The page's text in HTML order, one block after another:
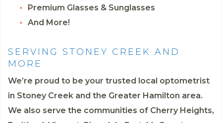
Premium Glasses & Sunglasses
And More!
SERVING STONEY CREEK AND
MORE
We’re proud to be your trusted local optometrist
in Stoney Creek and the Greater Hamilton area.
We also serve the communities of Cherry Heights,